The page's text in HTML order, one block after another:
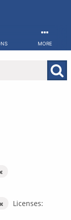
MORE
Licenses: